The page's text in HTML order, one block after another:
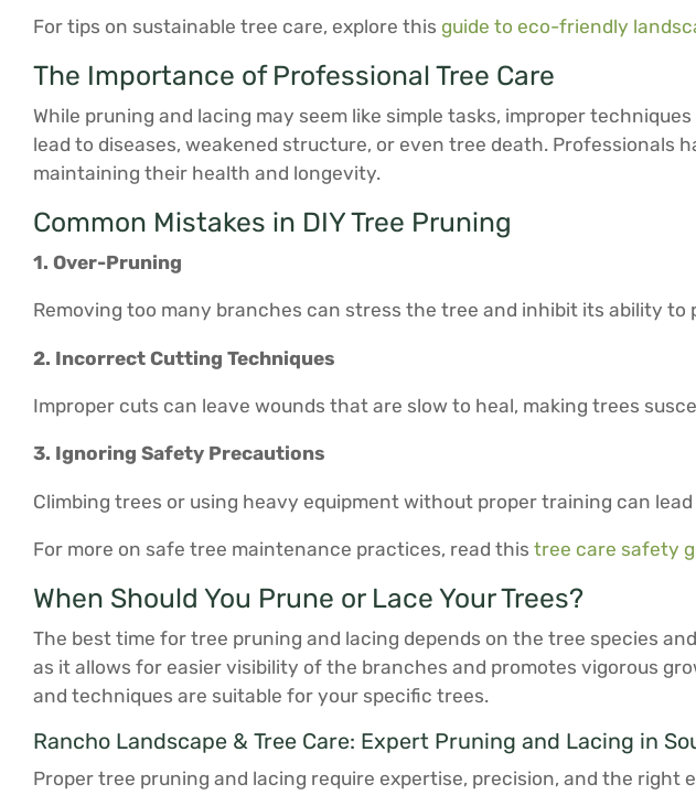
For tips on sustainable tree care, explore this guide to eco-friendly
The Importance of Professional Tree Care
While pruning and lacing may seem like simple tasks, improper
lead to diseases, weakened structure, or even tree death. Professionals
maintaining their health and longevity.
Common Mistakes in DIY Tree Pruning
1. Over-Pruning
Removing too many branches can stress the tree and inhibit its ability to
2. Incorrect Cutting Techniques
Improper cuts can leave wounds that are slow to heal, making trees
3. Ignoring Safety Precautions
Climbing trees or using heavy equipment without proper training can
For more on safe tree maintenance practices, read this tree care safety
When Should You Prune or Lace Your Trees?
The best time for tree pruning and lacing depends on the tree species
as it allows for easier visibility of the branches and promotes vigorous
and techniques are suitable for your specific trees.
Rancho Landscape & Tree Care: Expert Pruning and Lacing in
Proper tree pruning and lacing require expertise, precision, and the right